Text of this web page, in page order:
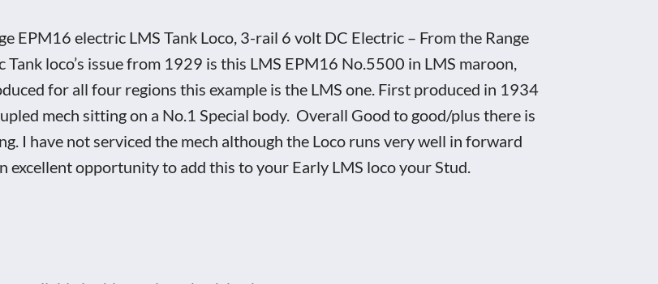
EPM16 electric LMS Tank Loco, 3-rail 6 volt DC Electric – From the Range
Tank loco’s issue from 1929 is this LMS EPM16 No.5500 in LMS maroon,
for all four regions this example is the LMS one. First produced in 1934
mech sitting on a No.1 Special body. Overall Good to good/plus there is
I have not serviced the mech although the Loco runs very well in forward
excellent opportunity to add this to your Early LMS loco your Stud.